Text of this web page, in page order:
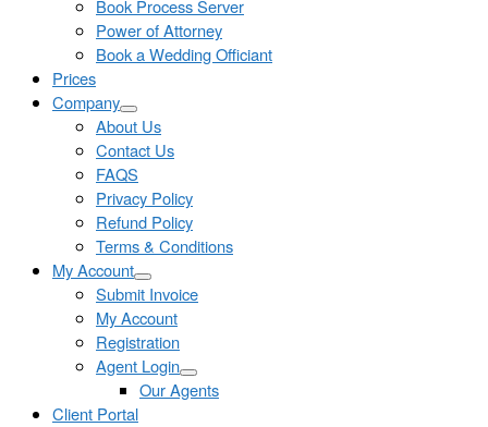
Book Process Server
Power of Attorney
Book a Wedding Officiant
Prices
Company
About Us
Contact Us
FAQS
Privacy Policy
Refund Policy
Terms & Conditions
My Account
Submit Invoice
My Account
Registration
Agent Login
Our Agents
Client Portal